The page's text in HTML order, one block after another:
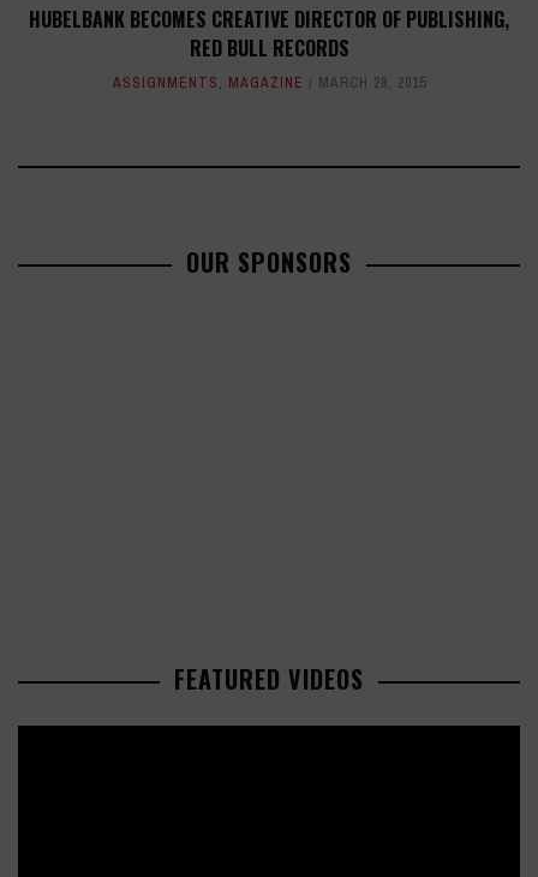
HUBELBANK BECOMES CREATIVE DIRECTOR OF PUBLISHING,
RED BULL RECORDS
ASSIGNMENTS, MAGAZINE MARCH 28, 2015
OUR SPONSORS
FEATURED VIDEOS